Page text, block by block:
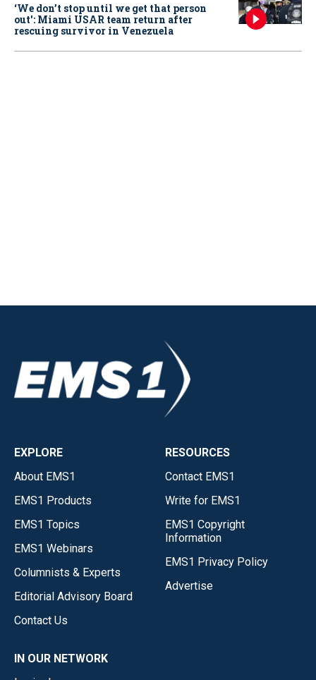
‘We don’t stop until we get that person
out': Miami USAR team return after
rescuing survivor in Venezuela
EXPLORE
About EMS1
EMS1 Products
EMS1 Topics
EMS1 Webinars
Columnists & Experts
Editorial Advisory Board
Contact Us
RESOURCES
Contact EMS1
Write for EMS1
EMS1 Copyright
Information
EMS1 Privacy Policy
Advertise
IN OUR NETWORK